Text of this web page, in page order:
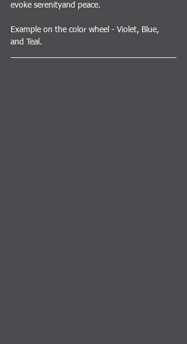
evoke serenityand peace.
Example on the color wheel - Violet, Blue,
and Teal.